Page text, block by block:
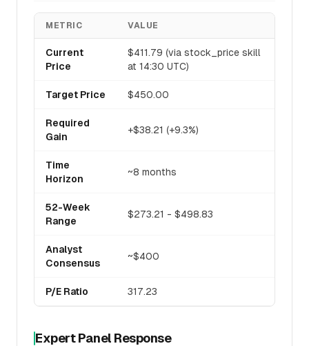
METRIC VALUE
Current
Price
$411.79 (via stock_price skill
at 14:30 UTC)
Target Price $450.00
Required
Gain
+$38.21 (+9.3%)
Time
Horizon
~8 months
52-Week
Range
$273.21 - $498.83
Analyst
Consensus
~$400
P/E Ratio 317.23
Expert Panel Response